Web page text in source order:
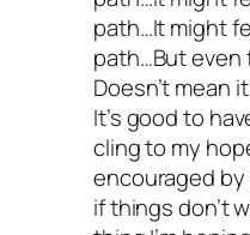
path…It might
path…But even
Doesn’t mean
It’s good to
cling to my
encouraged
if things don’t